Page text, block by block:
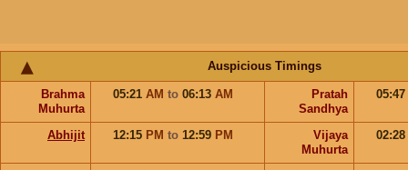
Auspicious Timings
Brahma
Muhurta
05:21 AM to 06:13 AM
Pratah
Sandhya
05:47
Abhijit 12:15 PM to 12:59 PM
Vijaya
Muhurta
02:28